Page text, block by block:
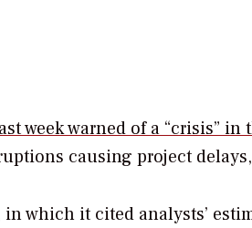
week warned of a “crisis” in
causing project
in which it cited analysts’